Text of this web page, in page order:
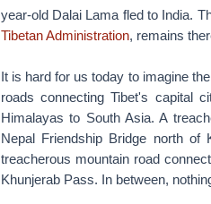
year-old Dalai Lama fled to India.
Tibetan Administration, remains
It is hard for us today to imagine
roads connecting Tibet's capital
Himalayas to South Asia. A
Nepal Friendship Bridge north
treacherous mountain road
Khunjerab Pass. In between,